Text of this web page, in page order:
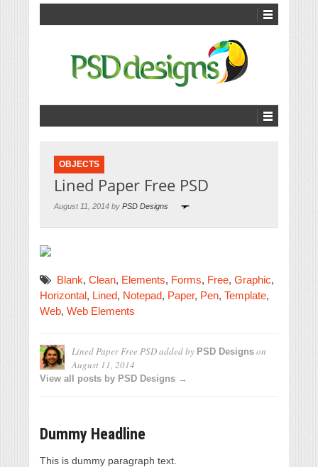
OBJECTS
Lined Paper Free PSD
August 11, 2014 by PSD Designs
Blank, Clean, Elements, Forms, Free, Graphic,
Horizontal, Lined, Notepad, Paper, Pen, Template,
Web, Web Elements
Lined Paper Free PSDadded by PSD Designs on
August 11, 2014
View all posts by PSD Designs →
Dummy Headline
This is dummy paragraph text.